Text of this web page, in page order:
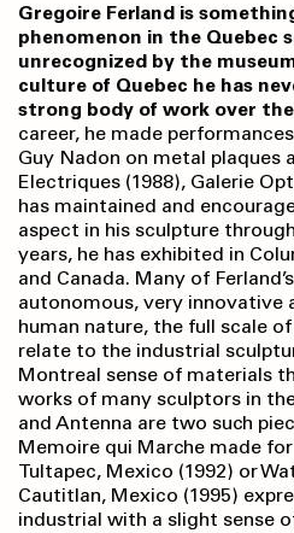
Gregoire Ferland is
phenomenon in the Quebec
unrecognized by the
culture of Quebec he has
strong body of work over
career, he made
Guy Nadon on metal plaques
Electriques (1988), Galerie
has maintained and
aspect in his sculpture
years, he has exhibited in
and Canada. Many of
autonomous, very innovative
human nature, the full scale
relate to the industrial
Montreal sense of materials
works of many sculptors in the
and Antenna are two such
Memoire qui Marche made
Tultapec, Mexico (1992) or
Cautitlan, Mexico (1995)
industrial with a slight sense